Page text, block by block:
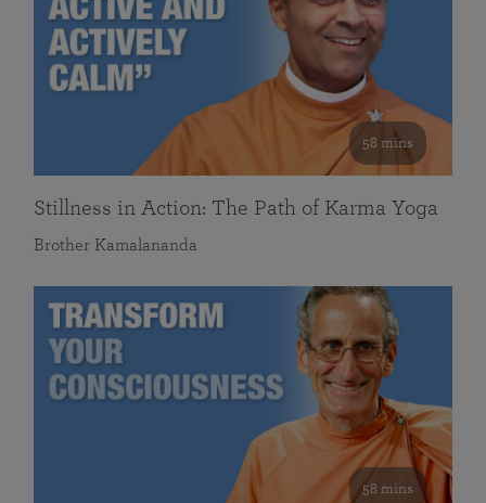
58 mins
Stillness in Action: The Path of Karma Yoga
Brother Kamalananda
58 mins